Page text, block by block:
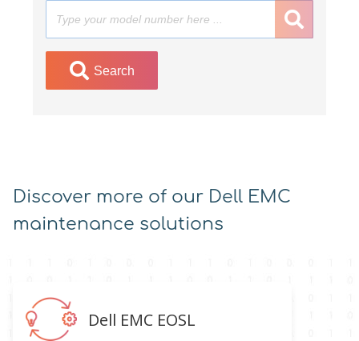
Search
Discover more of our Dell EMC
maintenance solutions
Dell EMC EOSL